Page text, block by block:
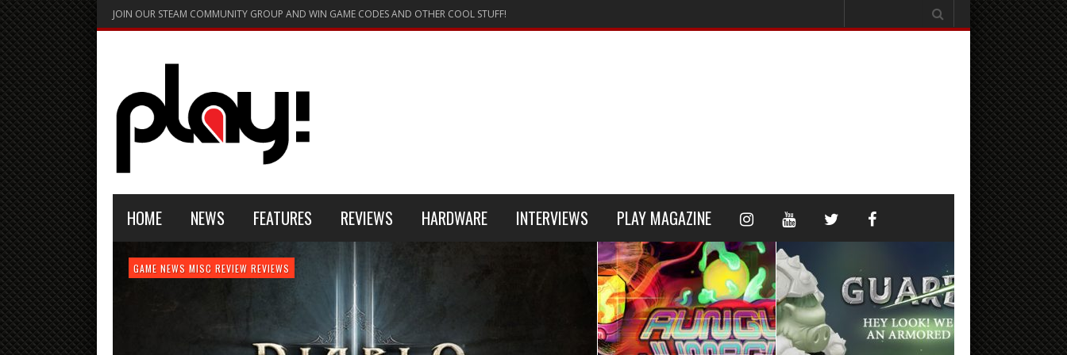
JOIN OUR STEAM COMMUNITY GROUP AND WIN GAME CODES AND OTHER COOL STUFF!
HOME NEWS FEATURES REVIEWS HARDWARE INTERVIEWS PLAY MAGAZINE
FEATURE GAME NEWS GAME REVIEW PLAYSTATION 4
GAME NEWS MISC REVIEW REVIEWS
HARDWARE NEWS REVIEW REVIEWS
GAME NEWS GAME REVIEW REVIEW REVIEWS